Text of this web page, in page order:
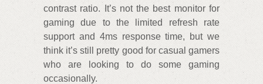
contrast ratio. It’s not the best monitor for
gaming due to the limited refresh rate
support and 4ms response time, but we
think it’s still pretty good for casual gamers
who are looking to do some gaming
occasionally.